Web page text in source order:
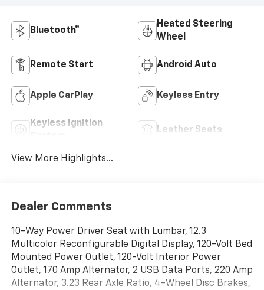
Bluetooth®
Heated Steering
Wheel
Remote Start Android Auto
Apple CarPlay Keyless Entry
Keyless Ignition
Leather Seats
View More Highlights...
Dealer Comments
10-Way Power Driver Seat with Lumbar, 12.3
Multicolor Reconfigurable Digital Display, 120-Volt Bed
Mounted Power Outlet, 120-Volt Interior Power
Outlet, 170 Amp Alternator, 2 USB Data Ports, 220 Amp
Alternator, 3.23 Rear Axle Ratio, 4-Wheel Disc Brakes,